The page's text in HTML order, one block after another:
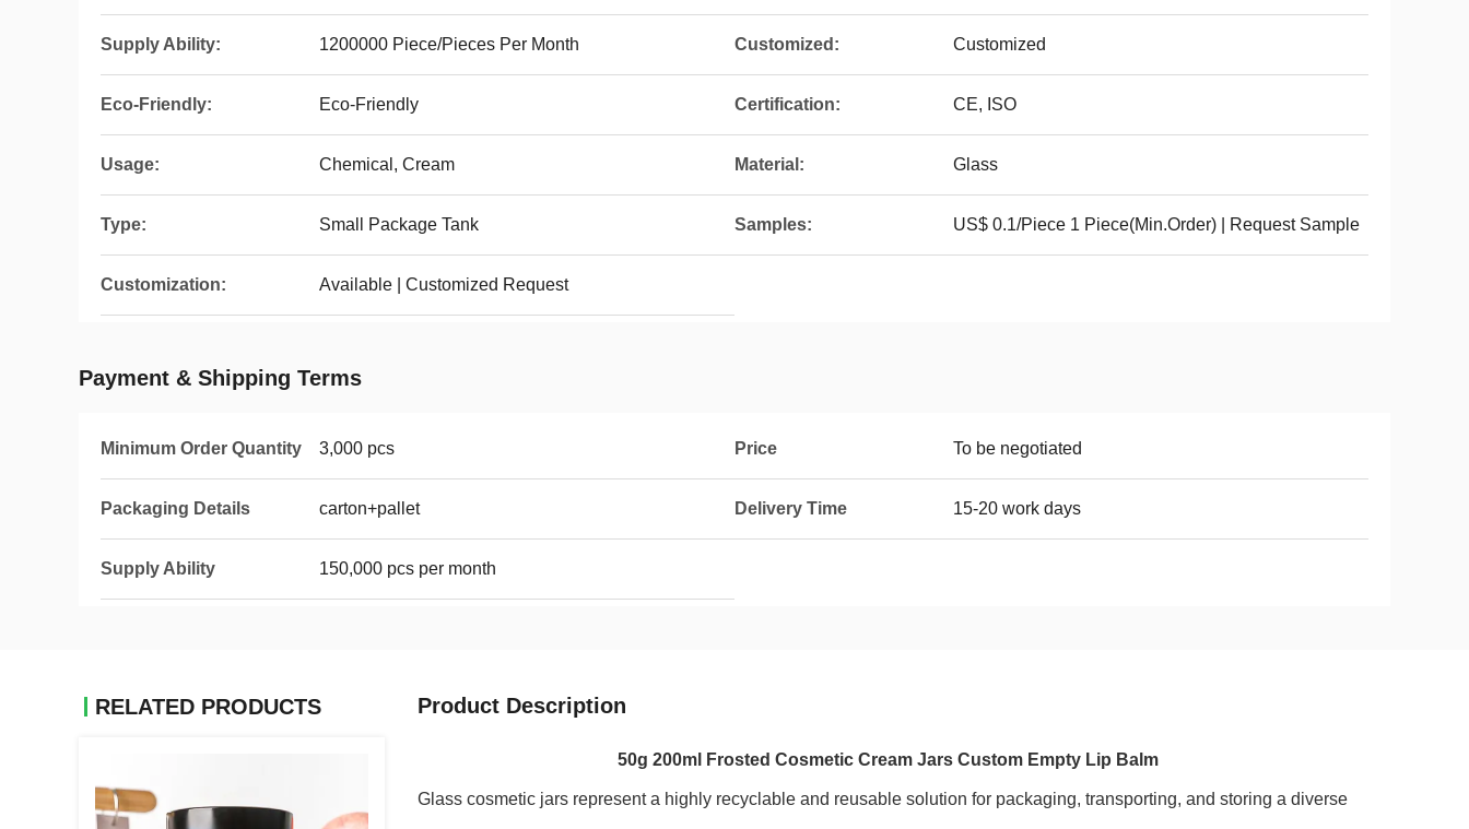
Supply Ability: 1200000 Piece/Pieces Per Month Customized: Customized
Eco-Friendly: Eco-Friendly Certification: CE, ISO
Usage: Chemical, Cream Material: Glass
Type: Small Package Tank Samples: US$ 0.1/Piece 1 Piece(Min.Order) | Request Sample
Customization: Available | Customized Request
Payment & Shipping Terms
Minimum Order Quantity 3,000 pcs Price To be negotiated
Packaging Details carton+pallet Delivery Time 15-20 work days
Supply Ability 150,000 pcs per month
RELATED PRODUCTS Product Description
50g 200ml Frosted Cosmetic Cream Jars Custom Empty Lip Balm
Glass cosmetic jars represent a highly recyclable and reusable solution for packaging, transporting, and storing a diverse